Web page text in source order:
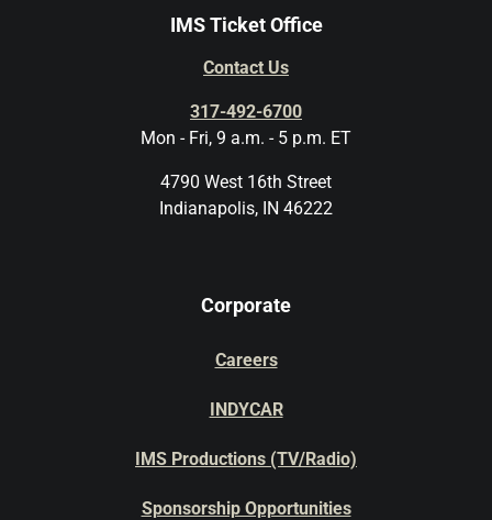
IMS Ticket Office
Contact Us
317-492-6700
Mon - Fri, 9 a.m. - 5 p.m. ET
4790 West 16th Street
Indianapolis, IN 46222
Corporate
Careers
INDYCAR
IMS Productions (TV/Radio)
Sponsorship Opportunities